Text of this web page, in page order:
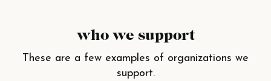
who we support
These are a few examples of organizations we
support.